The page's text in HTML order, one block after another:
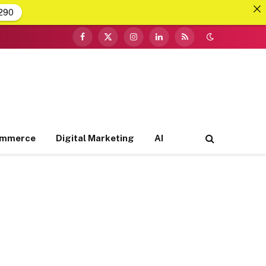
Facebook
X
InstagramLinkedInRSS
Digital Marketing AI